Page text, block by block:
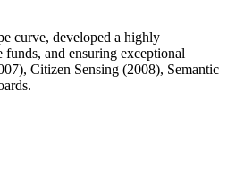
curve, developed a highly
and ensuring exceptional
Citizen Sensing (2008), Semantic